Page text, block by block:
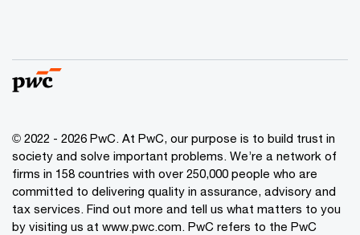
© 2022 - 2026 PwC. At PwC, our purpose is to build trust in
society and solve important problems. We’re a network of
firms in 158 countries with over 250,000 people who are
committed to delivering quality in assurance, advisory and
tax services. Find out more and tell us what matters to you
by visiting us at www.pwc.com. PwC refers to the PwC